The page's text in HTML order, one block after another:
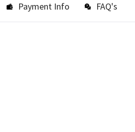
Payment Info FAQ's